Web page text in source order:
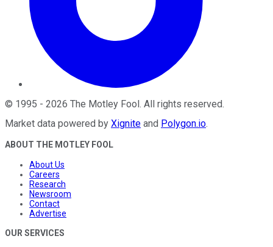
© 1995 - 2026 The Motley Fool. All rights reserved.
Market data powered by Xignite and Polygon.io.
ABOUT THE MOTLEY FOOL
About Us
Careers
Research
Newsroom
Contact
Advertise
OUR SERVICES